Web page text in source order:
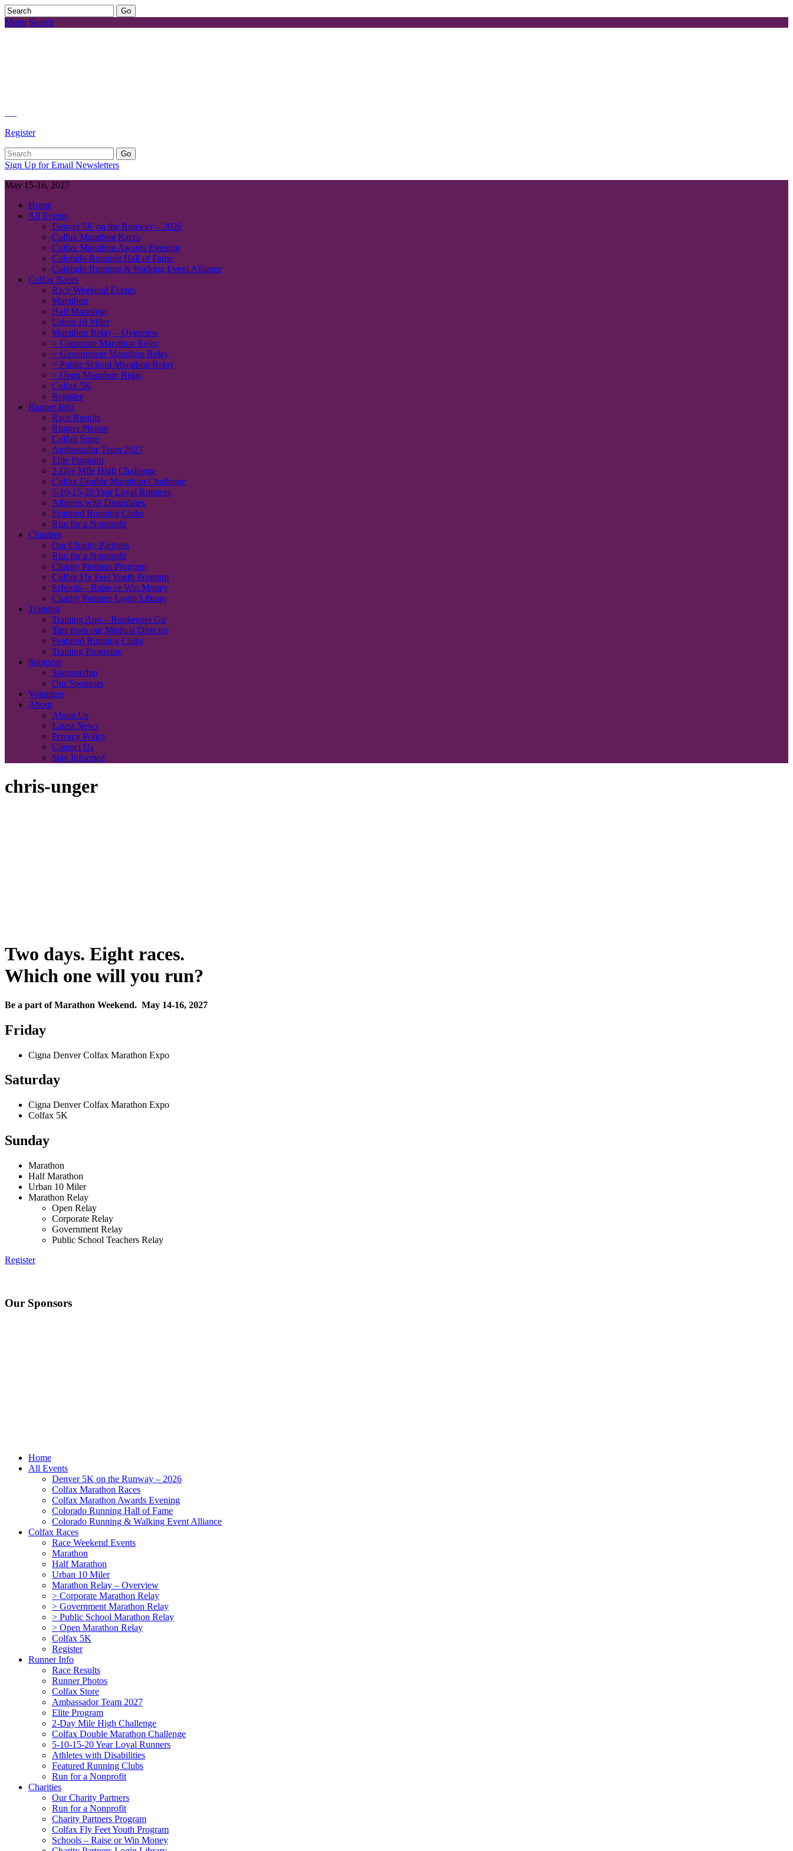
Menu Search
Register
Sign Up for Email Newsletters
May 15-16, 2027
Home
All Events
Denver 5K on the Runway – 2026
Colfax Marathon Races
Colfax Marathon Awards Evening
Colorado Running Hall of Fame
Colorado Running & Walking Event Alliance
Colfax Races
Race Weekend Events
Marathon
Half Marathon
Urban 10 Miler
Marathon Relay – Overview
> Corporate Marathon Relay
> Government Marathon Relay
> Public School Marathon Relay
> Open Marathon Relay
Colfax 5K
Register
Runner Info
Race Results
Runner Photos
Colfax Store
Ambassador Team 2027
Elite Program
2-Day Mile High Challenge
Colfax Double Marathon Challenge
5-10-15-20 Year Loyal Runners
Athletes with Disabilities
Featured Running Clubs
Run for a Nonprofit
Charities
Our Charity Partners
Run for a Nonprofit
Charity Partners Program
Colfax Fly Feet Youth Program
Schools – Raise or Win Money
Charity Partners Login Library
Training
Training App – Runkeeper Go
Tips from our Medical Director
Featured Running Clubs
Training Programs
Sponsors
Sponsorship
Our Sponsors
Volunteer
About
About Us
Latest News
Privacy Policy
Contact Us
Stay Informed
chris-unger
Two days. Eight races.
Which one will you run?
Be a part of Marathon Weekend. May 14-16, 2027
Friday
Cigna Denver Colfax Marathon Expo
Saturday
Cigna Denver Colfax Marathon Expo
Colfax 5K
Sunday
Marathon
Half Marathon
Urban 10 Miler
Marathon Relay
Open Relay
Corporate Relay
Government Relay
Public School Teachers Relay
Register
Our Sponsors
Home
All Events
Denver 5K on the Runway – 2026
Colfax Marathon Races
Colfax Marathon Awards Evening
Colorado Running Hall of Fame
Colorado Running & Walking Event Alliance
Colfax Races
Race Weekend Events
Marathon
Half Marathon
Urban 10 Miler
Marathon Relay – Overview
> Corporate Marathon Relay
> Government Marathon Relay
> Public School Marathon Relay
> Open Marathon Relay
Colfax 5K
Register
Runner Info
Race Results
Runner Photos
Colfax Store
Ambassador Team 2027
Elite Program
2-Day Mile High Challenge
Colfax Double Marathon Challenge
5-10-15-20 Year Loyal Runners
Athletes with Disabilities
Featured Running Clubs
Run for a Nonprofit
Charities
Our Charity Partners
Run for a Nonprofit
Charity Partners Program
Colfax Fly Feet Youth Program
Schools – Raise or Win Money